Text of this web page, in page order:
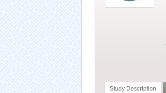
Study Description